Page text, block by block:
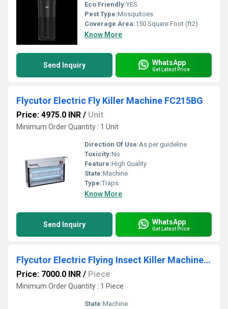
Eco Friendly:YES
Pest Type:Mosquitoes
Coverage Area:150 Square Foot (ft2)
Know More
Send Inquiry WhatsApp
Get Latest Price
Flycutor Electric Fly Killer Machine FC215BG
Price: 4975.0 INR / Unit
Minimum Order Quantity : 1 Unit
Direction Of Use:As per guideline
Toxicity:No
Feature:High Quality
State:Machine
Type:Traps
Know More
Send Inquiry WhatsApp
Get Latest Price
Flycutor Electric Flying Insect Killer Machine FC418WH
Price: 7000.0 INR / Piece
Minimum Order Quantity : 1 Piece
State:Machine